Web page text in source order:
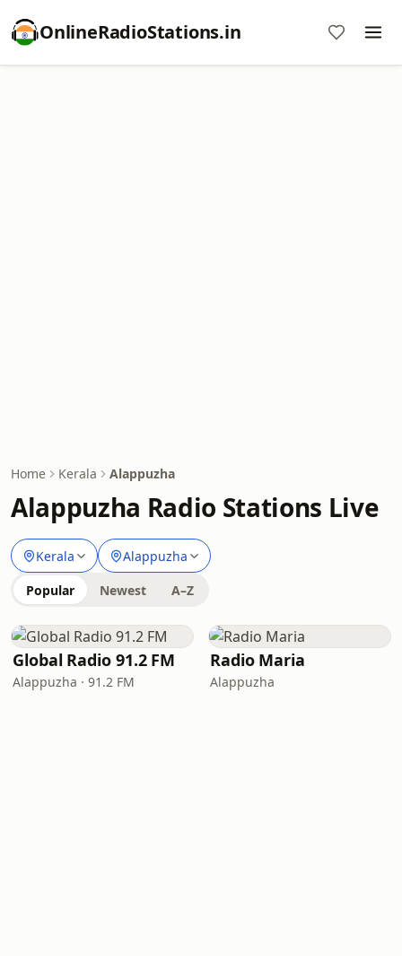
OnlineRadioStations.in
Home Kerala Alappuzha
Alappuzha Radio Stations Live
Kerala Alappuzha
Popular Newest A–Z
Global Radio 91.2 FM
Alappuzha · 91.2 FM
Radio Maria
Alappuzha